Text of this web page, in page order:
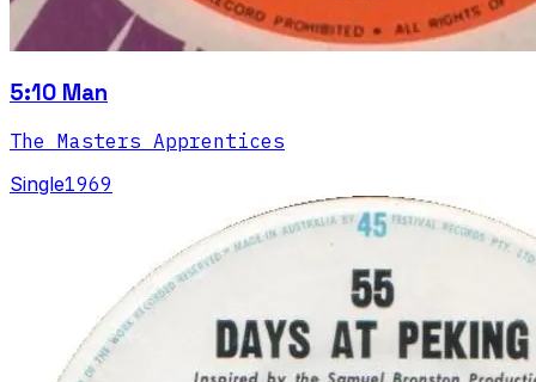
5:10 Man
The Masters Apprentices
Single1969